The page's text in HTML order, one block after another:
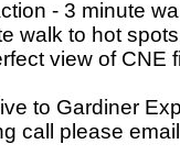
- 3 minute
walk to hot
view of CNE
to Gardiner
call please email